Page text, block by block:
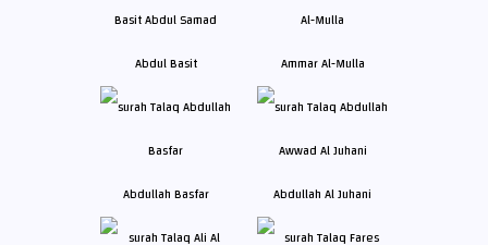
Abdul Basit Ammar Al-Mulla
Abdullah Basfar Abdullah Al Juhani